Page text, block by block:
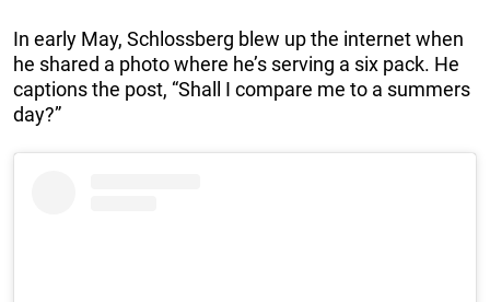
In early May, Schlossberg blew up the internet when
he shared a photo where he’s serving a six pack. He
captions the post, “Shall I compare me to a summers
day?”